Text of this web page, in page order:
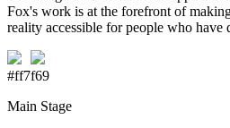
Fox's work is at the forefront of
reality accessible for people who have
#ff7f69
Main Stage